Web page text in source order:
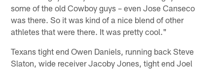
some of the old Cowboy guys – even Jose Canseco
was there. So it was kind of a nice blend of other
athletes that were there. It was pretty cool."
Texans tight end Owen Daniels, running back Steve
Slaton, wide receiver Jacoby Jones, tight end Joel